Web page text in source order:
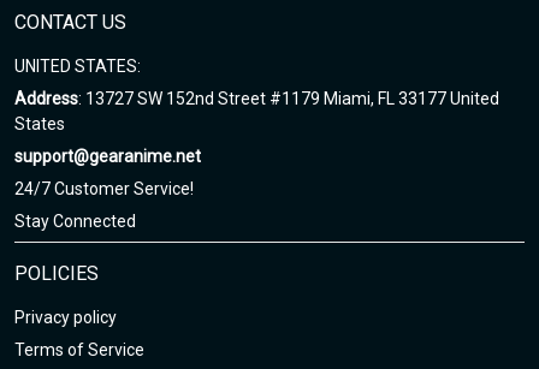
CONTACT US
UNITED STATES:
Address: 13727 SW 152nd Street #1179 Miami, FL 33177 United
States
support@gearanime.net
24/7 Customer Service!
Stay Connected
POLICIES
Privacy policy
Terms of Service